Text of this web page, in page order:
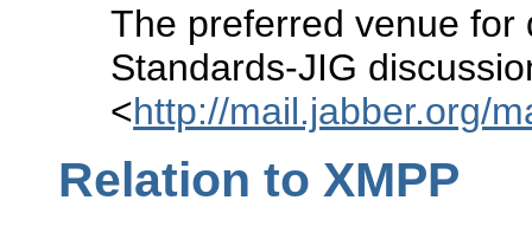
The preferred venue for
Standards-JIG
<http://mail.jabber.org/
Relation to XMPP